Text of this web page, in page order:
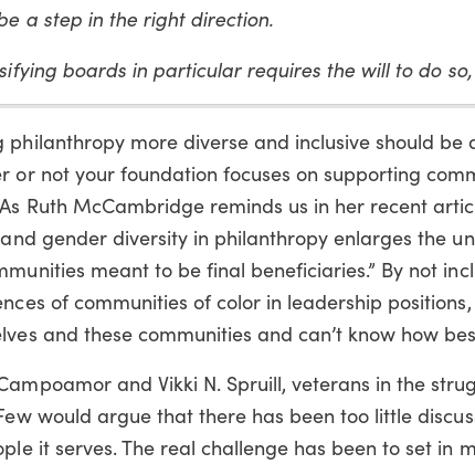
a step in the right direction.
boards in particular requires the will to do so,
philanthropy more diverse and inclusive should
or not your foundation focuses on supporting
Ruth McCambridge reminds us in her recent
gender diversity in philanthropy enlarges the
meant to be final beneficiaries.” By not
of communities of color in leadership
and these communities and can’t know how
and Vikki N. Spruill, veterans in the
would argue that there has been too little
it serves. The real challenge has been to set in